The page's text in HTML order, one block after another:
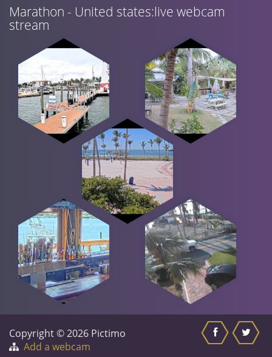
Marathon - United states:live webcam
stream
Copyright © 2026 Pictimo
Add a webcam